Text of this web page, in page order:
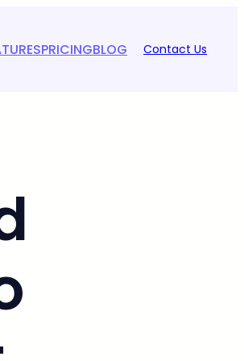
PRICINGBLOG Contact Us